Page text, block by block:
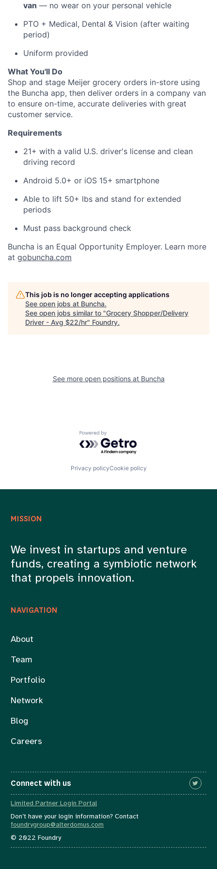
Team
Portfolio
Careers
van — no wear on your personal vehicle
PTO + Medical, Dental & Vision (after waiting
period)
Uniform provided
What You'll Do
Shop and stage Meijer grocery orders in-store using
the Buncha app, then deliver orders in a company van
to ensure on-time, accurate deliveries with great
customer service.
Requirements
21+ with a valid U.S. driver's license and clean
driving record
Android 5.0+ or iOS 15+ smartphone
Able to lift 50+ lbs and stand for extended
periods
Must pass background check
Buncha is an Equal Opportunity Employer. Learn more
at gobuncha.com
This job is no longer accepting applications
See open jobs at Buncha.
See open jobs similar to "Grocery Shopper/Delivery
Driver - Avg $22/hr" Foundry.
See more open positions at Buncha
Powered by Getro.com
Privacy policyCookie policy
NAVIGATION
About
Team
Portfolio
Network
Blog
Careers
MISSION
We invest in startups and venture
funds, creating a symbiotic network
that propels innovation.
Connect with us
Limited Partner Login Portal
Don’t have your login information? Contact
foundrygroup@alterdomus.com
© 2022 Foundry